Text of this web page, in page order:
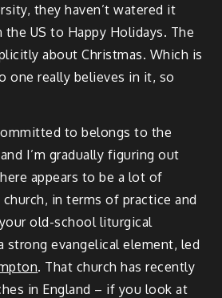
they haven’t watered it
the US to Happy Holidays. The
about Christmas. Which is
one really believes in it, so
to belongs to the
I’m gradually figuring out
appears to be a lot of
in terms of practice and
old-school liturgical
strong evangelical element, led
. That church has recently
in England – if you look at